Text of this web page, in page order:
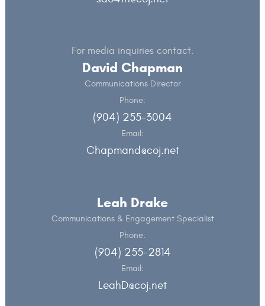
For media inquiries contact:
David Chapman
Communications Director
Phone:
(904) 255-3004
Email:
Chapmand@coj.net
Leah Drake
Communications & Engagement Specialist
Phone:
(904) 255-2814
Email:
LeahD@coj.net